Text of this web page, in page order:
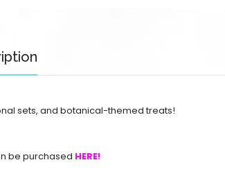
sets, and botanical-themed treats!
be purchased HERE!